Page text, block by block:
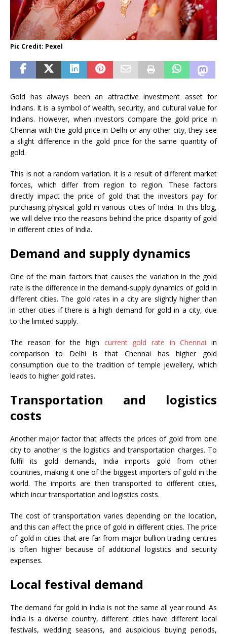
Pic Credit: Pexel
Gold has always been an attractive investment asset for
Indians. It is a symbol of wealth, security, and cultural value for
Indians. However, when investors compare the gold price in
Chennai with the gold price in Delhi or any other city, they see
a slight difference in the gold price for the same quantity of
gold.
This is not a random variation. It is a result of different market
forces, which differ from region to region. These factors
directly impact the price of gold that the investors pay for
purchasing physical gold in various cities of India. In this blog,
we will delve into the reasons behind the price disparity of gold
in different cities of India.
Demand and supply dynamics
One of the main factors that causes the variation in the gold
rate is the difference in the demand-supply dynamics of gold in
different cities. The gold rates in a city are slightly higher than
in other cities if there is a high demand for gold in a city, due
to the limited supply.
The reason for the high current gold rate in Chennai in
comparison to Delhi is that Chennai has higher gold
consumption due to the tradition of temple jewellery, which
leads to higher gold rates.
Transportation and logistics
costs
Another major factor that affects the prices of gold from one
city to another is the logistics and transportation charges. To
fulfil its gold demands, India imports gold from other
countries, making it one of the biggest importers of gold in the
world. The imports are then transported to different cities,
which incur transportation and logistics costs.
The cost of transportation varies depending on the location,
and this can affect the price of gold in different cities. The price
of gold in cities that are far from major bullion trading centres
is often higher because of additional logistics and security
expenses.
Local festival demand
The demand for gold in India is not the same all year round. As
India is a diverse country, different cities have different local
festivals, wedding seasons, and auspicious buying periods,